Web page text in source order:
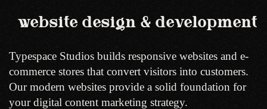
website design & development
Typespace Studios builds responsive websites and e-
commerce stores that convert visitors into customers.
Our modern websites provide a solid foundation for
your digital content marketing strategy.